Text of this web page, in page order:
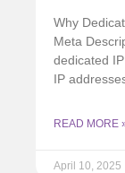
Why
Meta
dedicated
IP
READ MORE
April 10, 2025